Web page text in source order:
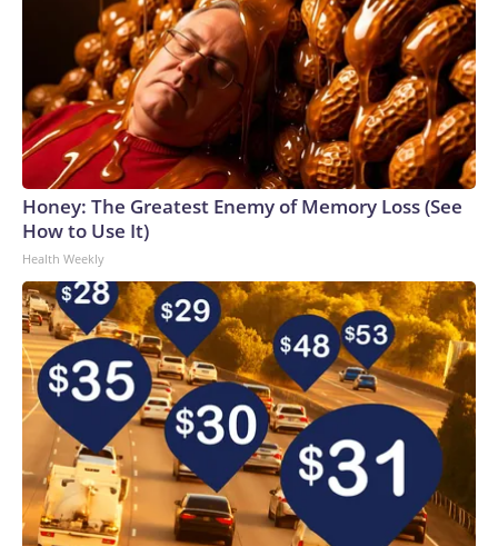
Honey: The Greatest Enemy of Memory Loss (See
How to Use It)
Health Weekly